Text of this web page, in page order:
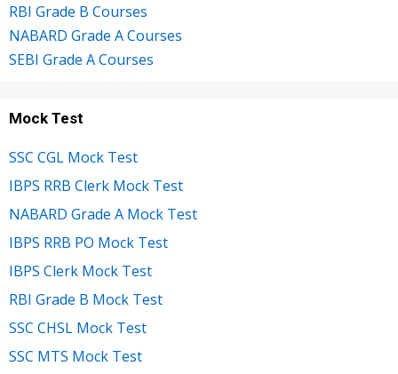
RBI Grade B Courses
NABARD Grade A Courses
SEBI Grade A Courses
Mock Test
SSC CGL Mock Test
IBPS RRB Clerk Mock Test
NABARD Grade A Mock Test
IBPS RRB PO Mock Test
IBPS Clerk Mock Test
RBI Grade B Mock Test
SSC CHSL Mock Test
SSC MTS Mock Test